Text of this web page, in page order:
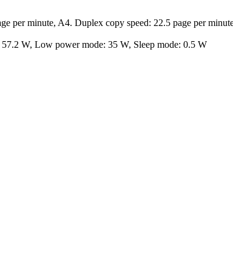
per minute, A4. Duplex copy speed: 22.5 page per
W, Low power mode: 35 W, Sleep mode: 0.5 W